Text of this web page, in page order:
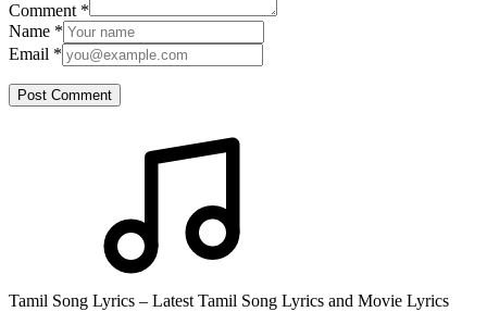
Comment *
Name *
Email *
Post Comment
Tamil Song Lyrics – Latest Tamil Song Lyrics and Movie Lyrics